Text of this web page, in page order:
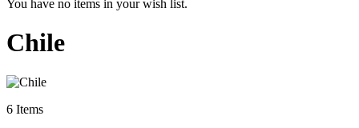
You have no items in your wish list.
Chile
6 Items